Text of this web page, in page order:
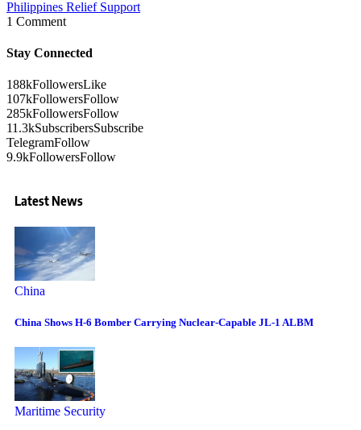
Philippines Relief Support
1 Comment
Stay Connected
188kFollowersLike
107kFollowersFollow
285kFollowersFollow
11.3kSubscribersSubscribe
TelegramFollow
9.9kFollowersFollow
Latest News
China
China Shows H-6 Bomber Carrying Nuclear-Capable JL-1 ALBM
Maritime Security